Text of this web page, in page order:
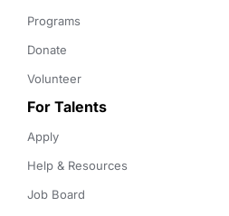
Programs
Donate
Volunteer
For Talents
Apply
Help & Resources
Job Board